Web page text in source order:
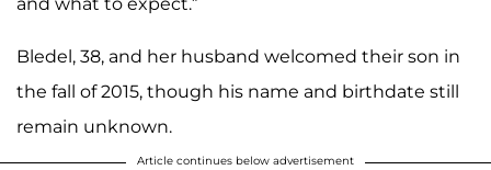
Bledel, 38, and her husband welcomed their son in
the fall of 2015, though his name and birthdate still
remain unknown.
Article continues below advertisement